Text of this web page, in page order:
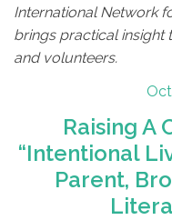
International Network
brings practical insight
and volunteers.
Raising A
“Intentional
Parent,